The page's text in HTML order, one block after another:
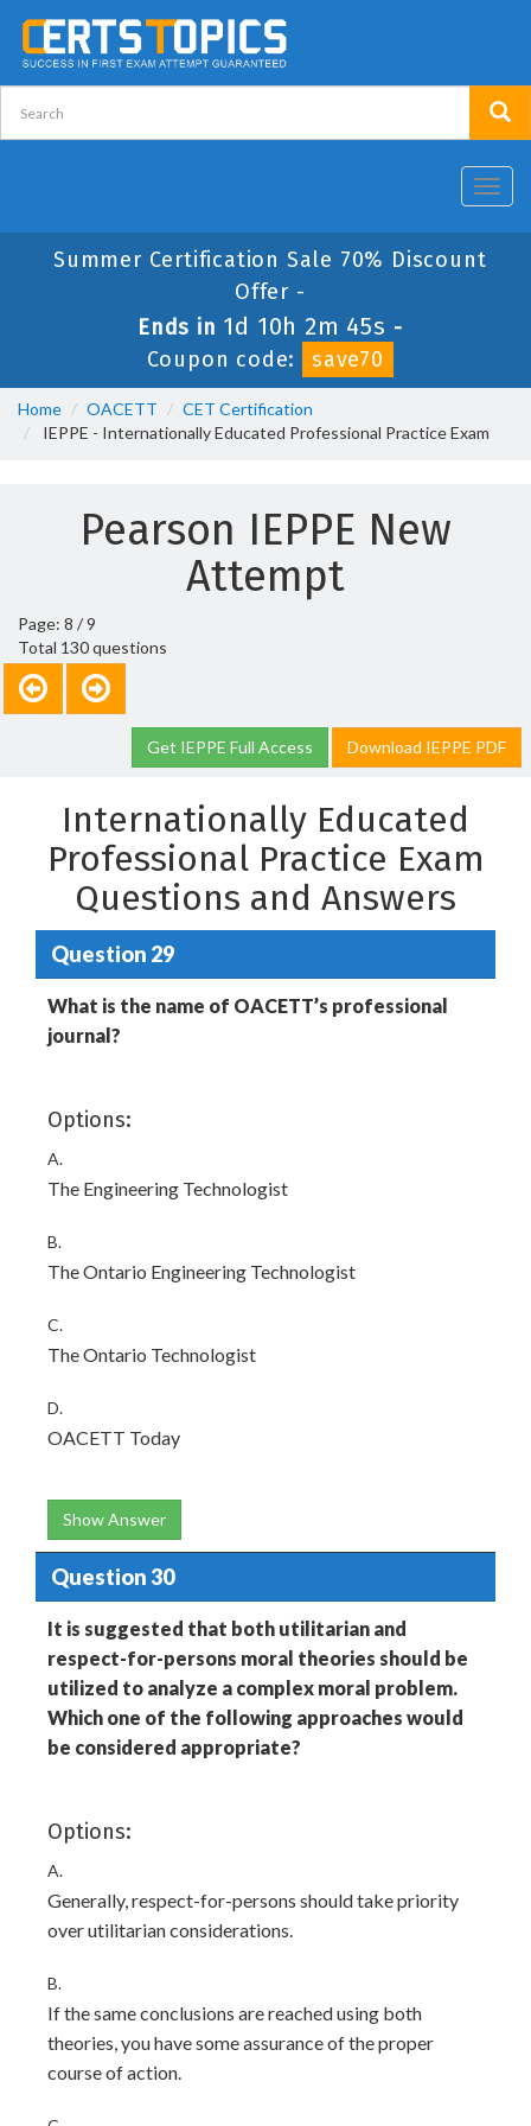
Summer Certification Sale 70% Discount
Offer -
Ends in 1d 10h 2m 45s -
Coupon code:
save70
Home OACETT
CET Certification
IEPPE - Internationally Educated Professional Practice Exam
Pearson IEPPE New
Attempt
Page: 8 / 9
Total 130 questions
Get IEPPE Full Access Download IEPPE PDF
Internationally Educated
Professional Practice Exam
Questions and Answers
Question 29
What is the name of OACETT’s professional
journal?
Options:
A.
The Engineering Technologist
B.
The Ontario Engineering Technologist
C.
The Ontario Technologist
D.
OACETT Today
Show Answer
Question 30
It is suggested that both utilitarian and
respect-for-persons moral theories should be
utilized to analyze a complex moral problem.
Which one of the following approaches would
be considered appropriate?
Options:
A.
Generally, respect-for-persons should take priority
over utilitarian considerations.
B.
If the same conclusions are reached using both
theories, you have some assurance of the proper
course of action.